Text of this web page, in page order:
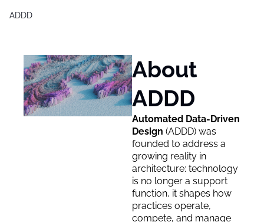
ADDD
Free Generative Design
Digital Design Leaders
About
ADDD
Automated Data-Driven
Design (ADDD) was
founded to address a
growing reality in
architecture: technology
is no longer a support
function, it shapes how
practices operate,
compete, and manage